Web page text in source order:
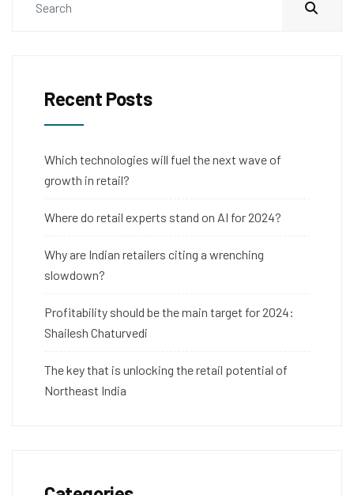
Recent Posts
Which technologies will fuel the next wave of
growth in retail?
Where do retail experts stand on AI for 2024?
Why are Indian retailers citing a wrenching
slowdown?
Profitability should be the main target for 2024:
Shailesh Chaturvedi
The key that is unlocking the retail potential of
Northeast India